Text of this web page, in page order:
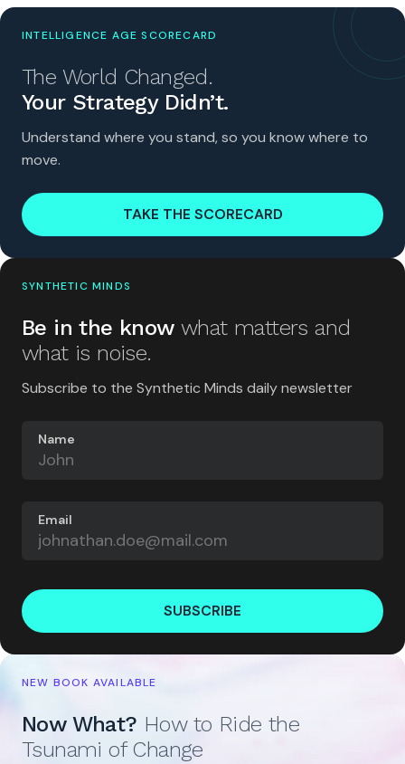
INTELLIGENCE AGE SCORECARD
The World Changed.
Your Strategy Didn’t.
Understand where you stand, so you know where to
move.
TAKE THE SCORECARD
SYNTHETIC MINDS
Be in the know what matters and
what is noise.
Subscribe to the Synthetic Minds daily newsletter
Name
Email
SUBSCRIBE
NEW BOOK AVAILABLE
Now What? How to Ride the
Tsunami of Change